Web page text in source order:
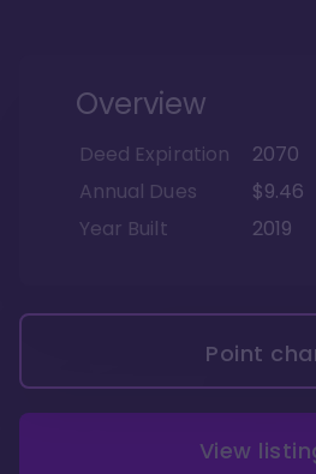
Overview
Deed Expiration
2070
Annual Dues
$9.46
Year Built
2019
Point
View